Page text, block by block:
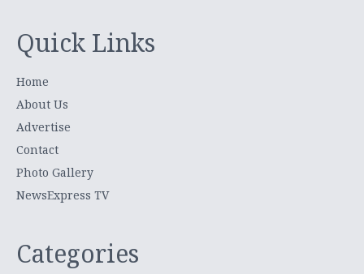
Quick Links
Home
About Us
Advertise
Contact
Photo Gallery
NewsExpress TV
Categories